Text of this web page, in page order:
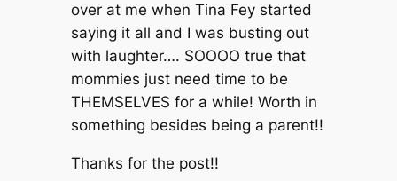
over at me when Tina Fey started
saying it all and I was busting out
with laughter…. SOOOO true that
mommies just need time to be
THEMSELVES for a while! Worth in
something besides being a parent!!
Thanks for the post!!